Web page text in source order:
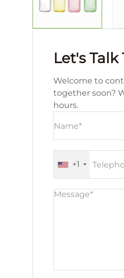
Let's
Welcome to
together soon?
hours.
+1